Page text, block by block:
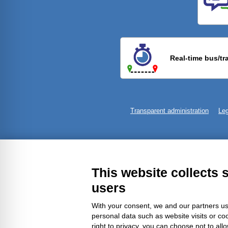
Real-time bus/
Transparent administration
This website collects
users
With your consent, we and our partners
personal data such as website visits or
right to privacy, you can choose not to